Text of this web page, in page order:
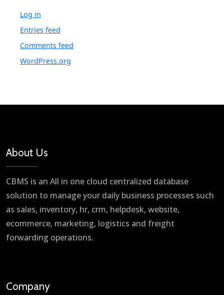
Log in
Entries feed
Comments feed
WordPress.org
About Us
CBMS is an All in one cloud centralized database
solution to manage your daily business processes such
as sales, inventory, hr, crm, helpdesk, website,
ecommerce, marketing, logistics and freight
forwarding operations.
Company